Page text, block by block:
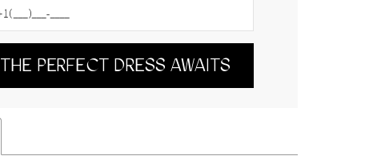
THE PERFECT DRESS AWAITS